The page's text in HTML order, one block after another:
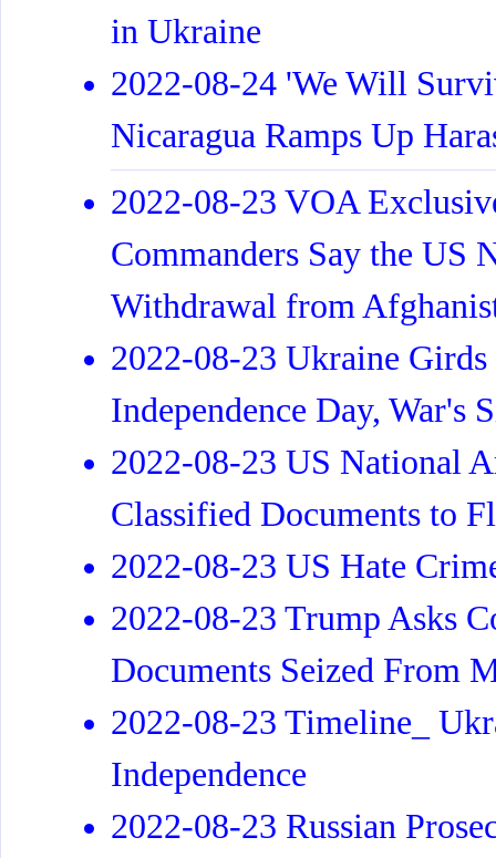
in Ukraine
2022-08-24 'We Will
Nicaragua Ramps Up
2022-08-23 VOA
Commanders Say the US
Withdrawal from
2022-08-23 Ukraine
Independence Day, War's
2022-08-23 US National
Classified Documents to
2022-08-23 US Hate
2022-08-23 Trump Asks
Documents Seized From
2022-08-23 Timeline_
Independence
2022-08-23 Russian